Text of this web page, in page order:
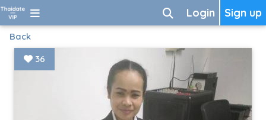
Sign up
Login
Back
36